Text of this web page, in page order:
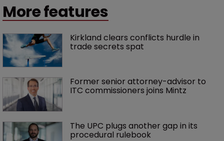
More features
Kirkland clears conflicts hurdle in
trade secrets spat
Former senior attorney-advisor to
ITC commissioners joins Mintz
The UPC plugs another gap in its
procedural rulebook